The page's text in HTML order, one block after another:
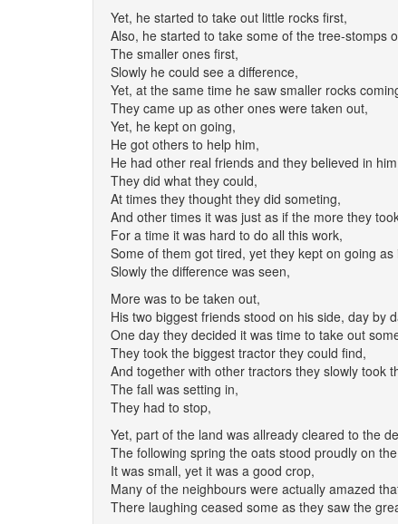
Yet, he started to take out little rocks first,
Also, he started to take some of the tree-stomps
The smaller ones first,
Slowly he could see a difference,
Yet, at the same time he saw smaller rocks
They came up as other ones were taken out,
Yet, he kept on going,
He got others to help him,
He had other real friends and they believed in
They did what they could,
At times they thought they did someting,
And other times it was just as if the more they
For a time it was hard to do all this work,
Some of them got tired, yet they kept on going as
Slowly the difference was seen,
More was to be taken out,
His two biggest friends stood on his side, day by
One day they decided it was time to take out
They took the biggest tractor they could find,
And together with other tractors they slowly took
The fall was setting in,
They had to stop,
Yet, part of the land was allready cleared to the
The following spring the oats stood proudly on
It was small, yet it was a good crop,
Many of the neighbours were actually amazed
There laughing ceased some as they saw the